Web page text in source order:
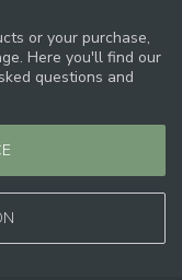
or your purchase,
Here you'll find our
questions and